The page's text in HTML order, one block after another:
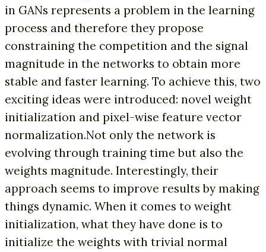
in GANs represents a problem in the learning
process and therefore they propose
constraining the competition and the signal
magnitude in the networks to obtain more
stable and faster learning. To achieve this, two
exciting ideas were introduced: novel weight
initialization and pixel-wise feature vector
normalization.Not only the network is
evolving through training time but also the
weights magnitude. Interestingly, their
approach seems to improve results by making
things dynamic. When it comes to weight
initialization, what they have done is to
initialize the weights with trivial normal